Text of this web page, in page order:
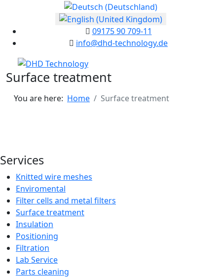
Select your language
09175 90 709-11
info@dhd-technology.de
Surface treatment
You are here: Home Surface treatment
Services
Knitted wire meshes
Enviromental
Filter cells and metal filters
Surface treatment
Insulation
Positioning
Filtration
Lab Service
Parts cleaning